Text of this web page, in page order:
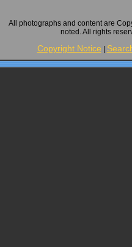
All photographs and content are
noted. All rights
Copyright Notice